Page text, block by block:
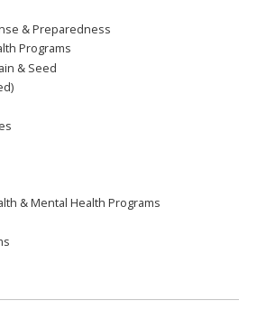
& Preparedness
Programs
& Seed
& Mental Health Programs